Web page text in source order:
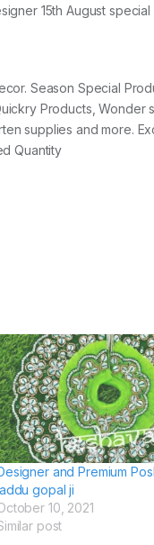
15th August
Season Special
Products, Wonder
supplies and more.
Quantity
and Premium
gopal ji
10, 2021
post